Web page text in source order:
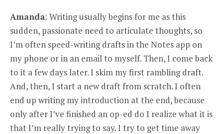
Amanda: Writing usually begins for me as this
sudden, passionate need to articulate thoughts, so
I’m often speed-writing drafts in the Notes app on
my phone or in an email to myself. Then, I come back
to it a few days later. I skim my first rambling draft.
And, then, I start a new draft from scratch. I often
end up writing my introduction at the end, because
only after I’ve finished an op-ed do I realize what it is
that I’m really trying to say. I try to get time away